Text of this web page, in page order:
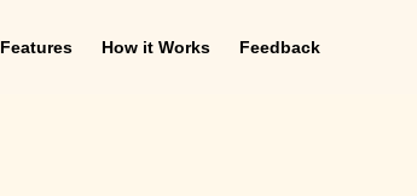
Features How it Works Feedback